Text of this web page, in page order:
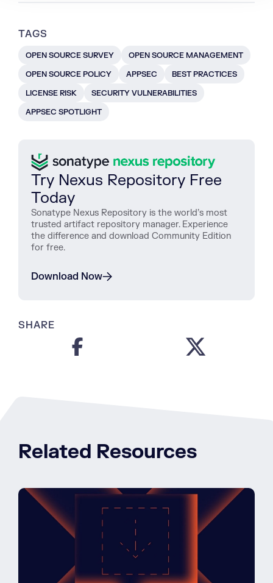
TAGS
OPEN SOURCE SURVEY
OPEN SOURCE MANAGEMENT
OPEN SOURCE POLICY
APPSEC
BEST PRACTICES
LICENSE RISK
SECURITY VULNERABILITIES
APPSEC SPOTLIGHT
Try Nexus Repository Free
Today
Sonatype Nexus Repository is the world’s most
trusted artifact repository manager. Experience
the difference and download Community Edition
for free.
Download Now
SHARE
Related Resources